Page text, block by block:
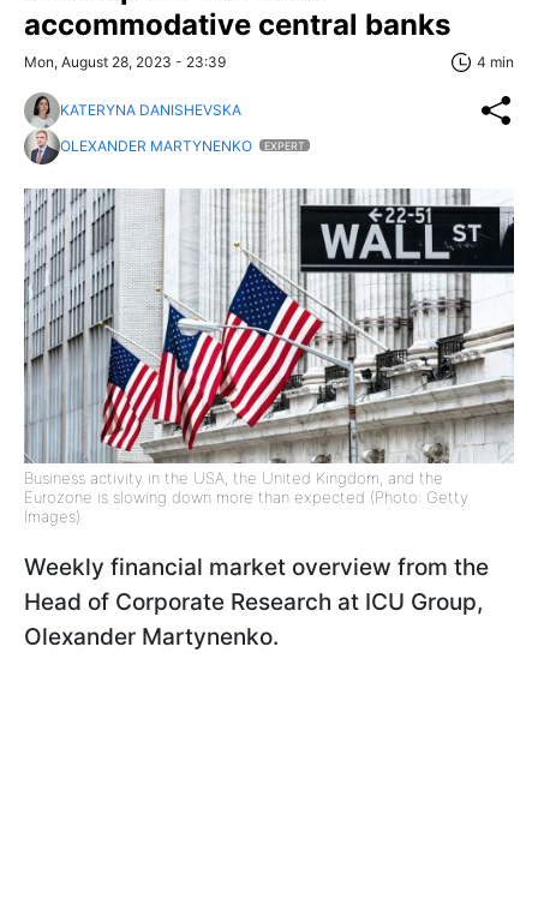
accommodative central banks
Mon, August 28, 2023 - 23:39 4 min
KATERYNA DANISHEVSKA
OLEXANDER MARTYNENKO
EXPERT
Business activity in the USA, the United Kingdom, and the
Eurozone is slowing down more than expected (Photo: Getty
Images)
Weekly financial market overview from the
Head of Corporate Research at ICU Group,
Olexander Martynenko.